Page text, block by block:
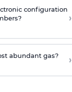
configuration
›
abundant gas? ›